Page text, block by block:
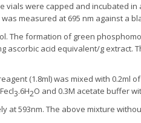
were capped and incubated
measured at 695 nm against a
The formation of green
ascorbic acid equivalent/g extract.
(1.8ml) was mixed with 0.2ml
3.6H2O and 0.3M acetate buffer
593nm. The above mixture